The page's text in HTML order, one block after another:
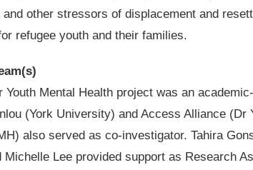
other stressors of displacement and
refugee youth and their families.
Youth Mental Health project was an
(York University) and Access Alliance (Dr
also served as co-investigator. Tahira
Michelle Lee provided support as Research